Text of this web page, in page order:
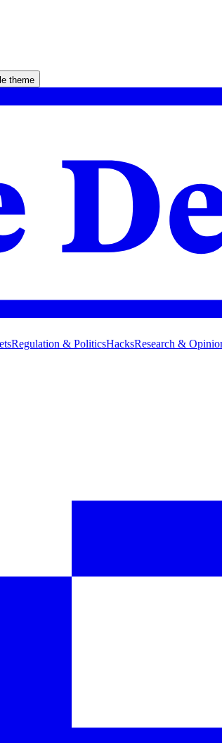
theme
Regulation & PoliticsHacksResearch &